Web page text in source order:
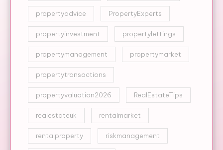
propertyadvice PropertyExperts
propertyinvestment propertylettings
propertymanagement propertymarket
propertytransactions
propertyvaluation2026 RealEstateTips
realestateuk rentalmarket
rentalproperty riskmanagement